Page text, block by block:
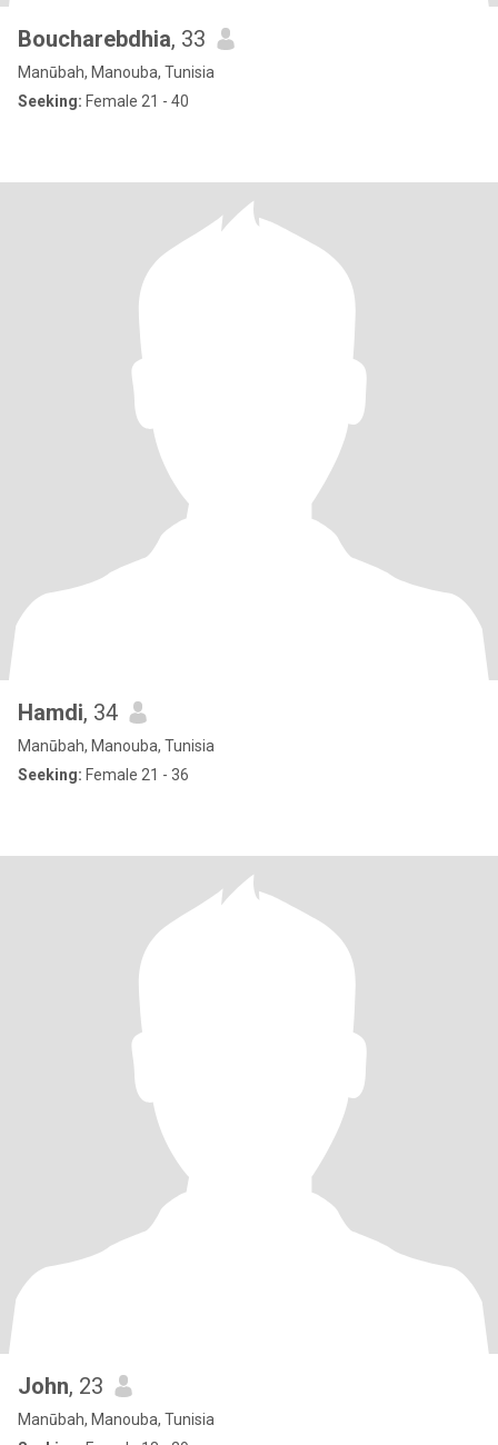
Boucharebdhia, 33
Manūbah, Manouba, Tunisia
Seeking: Female 21 - 40
Hamdi, 34
Manūbah, Manouba, Tunisia
Seeking: Female 21 - 36
John, 23
Manūbah, Manouba, Tunisia